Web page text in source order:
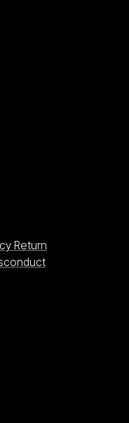
in a new window)
window)
Return
page
LinkedIn page
to our YouTube